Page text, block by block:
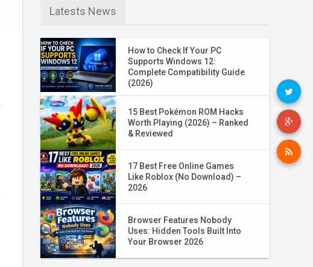
Latests News
How to Check If Your PC
Supports Windows 12:
Complete Compatibility Guide
(2026)
15 Best Pokémon ROM Hacks
Worth Playing (2026) – Ranked
& Reviewed
17 Best Free Online Games
Like Roblox (No Download) –
2026
Browser Features Nobody
Uses: Hidden Tools Built Into
Your Browser 2026